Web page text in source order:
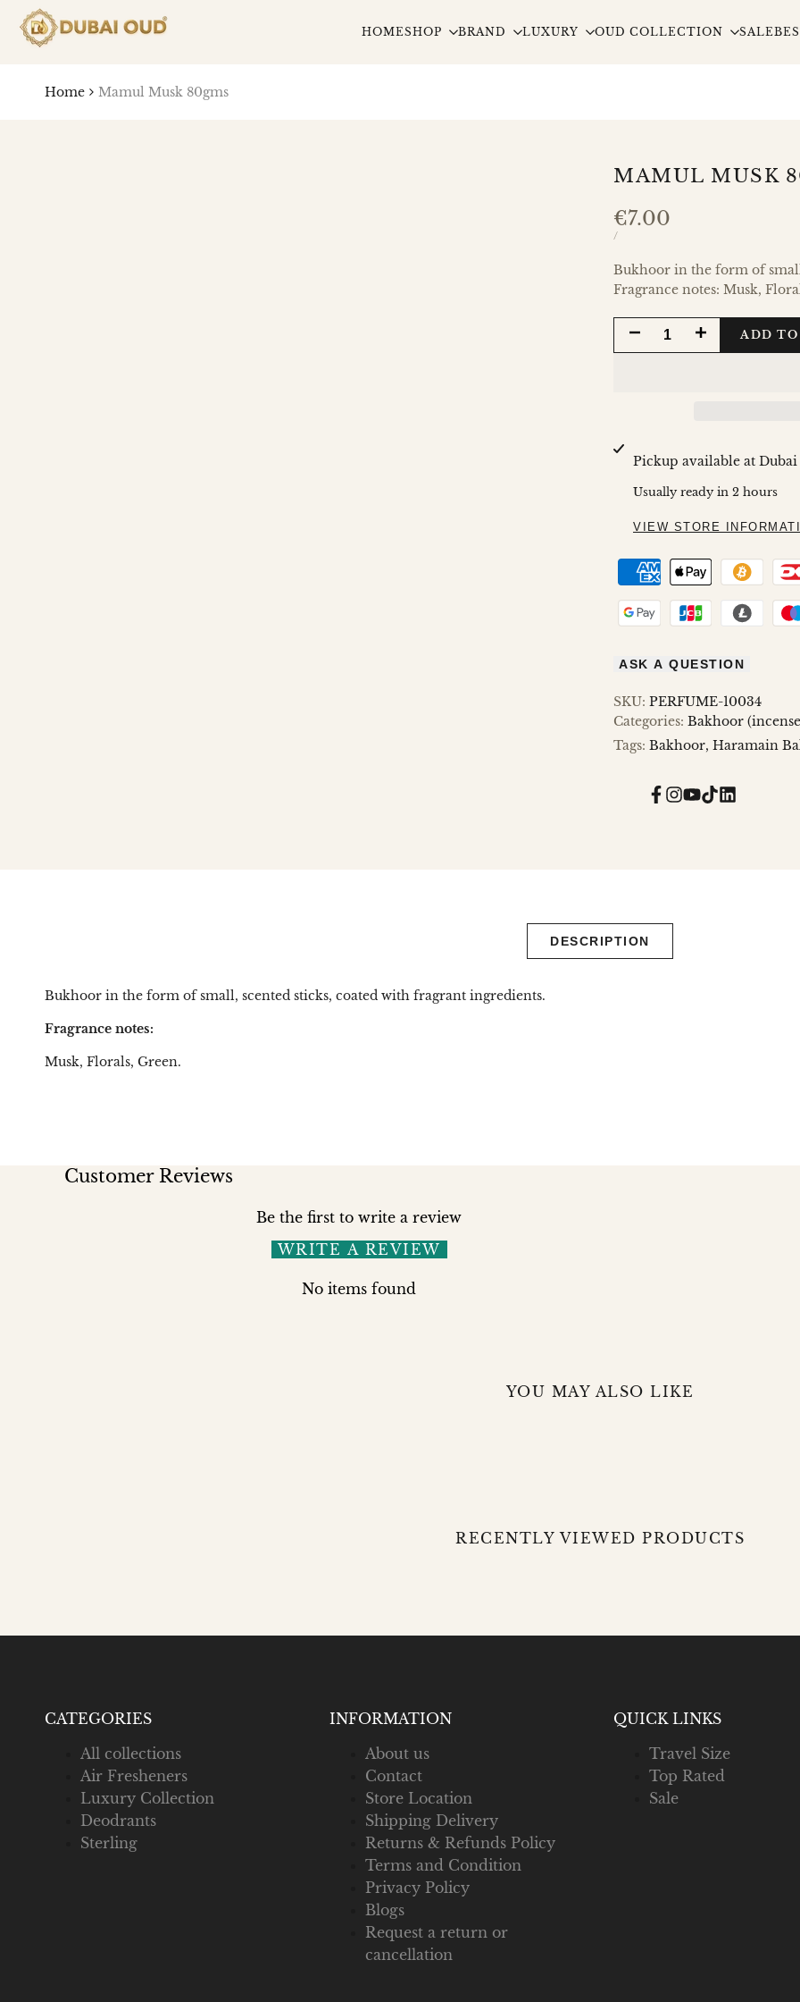
TO
CONTENT
HOMESHOP BRAND LUXURY OUD COLLECTION SALE
Home Mamul Musk 80gms
MAMUL MUSK
Sale
price
€7.00
UNIT
/PER
Bukhoor in the form of
Fragrance notes: Musk,
DECREASEINCREASEADD TO
Pickup available at
Usually ready in 2 hours
VIEW STORE
ASK A QUESTION
SKU: PERFUME-10034
Categories: Bakhoor
Tags: Bakhoor Haramain
Facebook
Instagram
YouTube
TikTokTranslation
DESCRIPTION
Bukhoor in the form of small, scented sticks, coated with fragrant ingredients.
Fragrance notes:
Musk, Florals, Green.
Customer Reviews
Be the first to write a review
WRITE A REVIEW
No items found
YOU MAY ALSO LIKE
RECENTLY VIEWED PRODUCTS
CATEGORIES
All collections
Air Fresheners
Luxury Collection
Deodrants
Sterling
INFORMATION
About us
Contact
Store Location
Shipping Delivery
Returns & Refunds Policy
Terms and Condition
Privacy Policy
Blogs
Request a return or
cancellation
QUICK LINKS
Travel Size
Top Rated
Sale